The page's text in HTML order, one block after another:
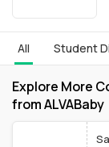
All Student
Explore More
from ALVABaby